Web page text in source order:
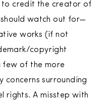
to credit the creator of
watch out for—
works (if not
copyright
few of the more
surrounding
rights. A misstep with